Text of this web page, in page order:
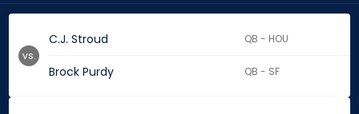
C.J. Stroud QB - HOU
Brock Purdy QB - SF
vs.